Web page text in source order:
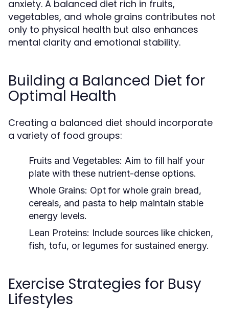
anxiety. A balanced diet rich in fruits,
vegetables, and whole grains contributes not
only to physical health but also enhances
mental clarity and emotional stability.
Building a Balanced Diet for
Optimal Health
Creating a balanced diet should incorporate
a variety of food groups:
Fruits and Vegetables: Aim to fill half your
plate with these nutrient-dense options.
Whole Grains: Opt for whole grain bread,
cereals, and pasta to help maintain stable
energy levels.
Lean Proteins: Include sources like chicken,
fish, tofu, or legumes for sustained energy.
Exercise Strategies for Busy
Lifestyles